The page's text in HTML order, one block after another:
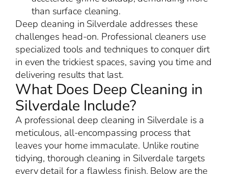
than surface cleaning.
Deep cleaning in Silverdale addresses these
challenges head-on. Professional cleaners use
specialized tools and techniques to conquer dirt
in even the trickiest spaces, saving you time and
delivering results that last.
What Does Deep Cleaning in
Silverdale Include?
A professional deep cleaning in Silverdale is a
meticulous, all-encompassing process that
leaves your home immaculate. Unlike routine
tidying, thorough cleaning in Silverdale targets
every detail for a flawless finish. Below are the